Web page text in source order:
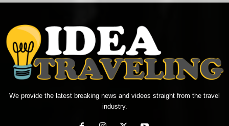
We provide the latest breaking news and videos straight from the travel
industry.